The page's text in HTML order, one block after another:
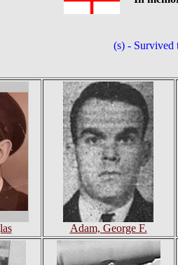
(s) -
Adam, George F.